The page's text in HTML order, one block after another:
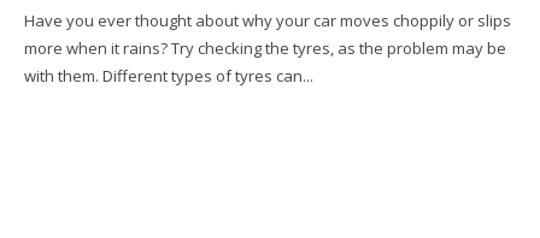
Have you ever thought about why your car moves choppily or slips
more when it rains? Try checking the tyres, as the problem may be
with them. Different types of tyres can...